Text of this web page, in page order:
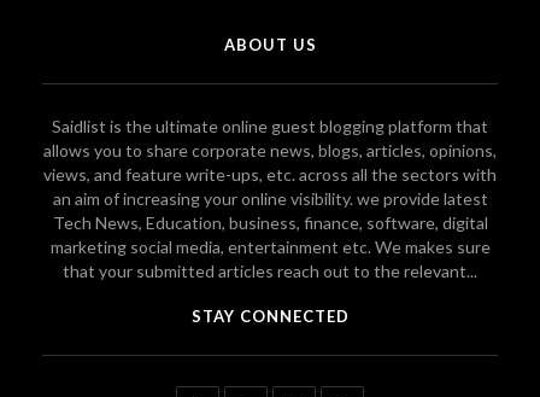
ABOUT US
Saidlist is the ultimate online guest blogging platform that
allows you to share corporate news, blogs, articles, opinions,
views, and feature write-ups, etc. across all the sectors with
an aim of increasing your online visibility. we provide latest
Tech News, Education, business, finance, software, digital
marketing social media, entertainment etc. We makes sure
that your submitted articles reach out to the relevant...
STAY CONNECTED